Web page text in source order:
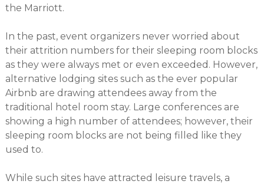
the Marriott.
In the past, event organizers never worried about
their attrition numbers for their sleeping room blocks
as they were always met or even exceeded. However,
alternative lodging sites such as the ever popular
Airbnb are drawing attendees away from the
traditional hotel room stay. Large conferences are
showing a high number of attendees; however, their
sleeping room blocks are not being filled like they
used to.
While such sites have attracted leisure travels, a